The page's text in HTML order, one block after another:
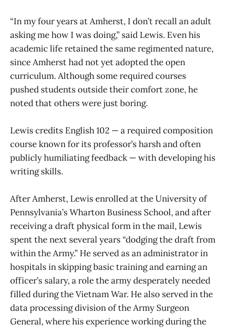
“In my four years at Amherst, I don’t recall an adult
asking me how I was doing,” said Lewis. Even his
academic life retained the same regimented nature,
since Amherst had not yet adopted the open
curriculum. Although some required courses
pushed students outside their comfort zone, he
noted that others were just boring.
Lewis credits English 102 — a required composition
course known for its professor’s harsh and often
publicly humiliating feedback — with developing his
writing skills.
After Amherst, Lewis enrolled at the University of
Pennsylvania’s Wharton Business School, and after
receiving a draft physical form in the mail, Lewis
spent the next several years “dodging the draft from
within the Army.” He served as an administrator in
hospitals in skipping basic training and earning an
officer’s salary, a role the army desperately needed
filled during the Vietnam War. He also served in the
data processing division of the Army Surgeon
General, where his experience working during the